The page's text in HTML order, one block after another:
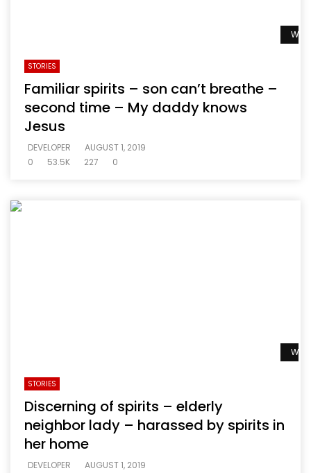
STORIES
Familiar spirits – son can’t breathe –
second time – My daddy knows
Jesus
DEVELOPER
AUGUST 1, 2019
0
53.5K 227 0
STORIES
Discerning of spirits – elderly
neighbor lady – harassed by spirits in
her home
DEVELOPER
AUGUST 1, 2019